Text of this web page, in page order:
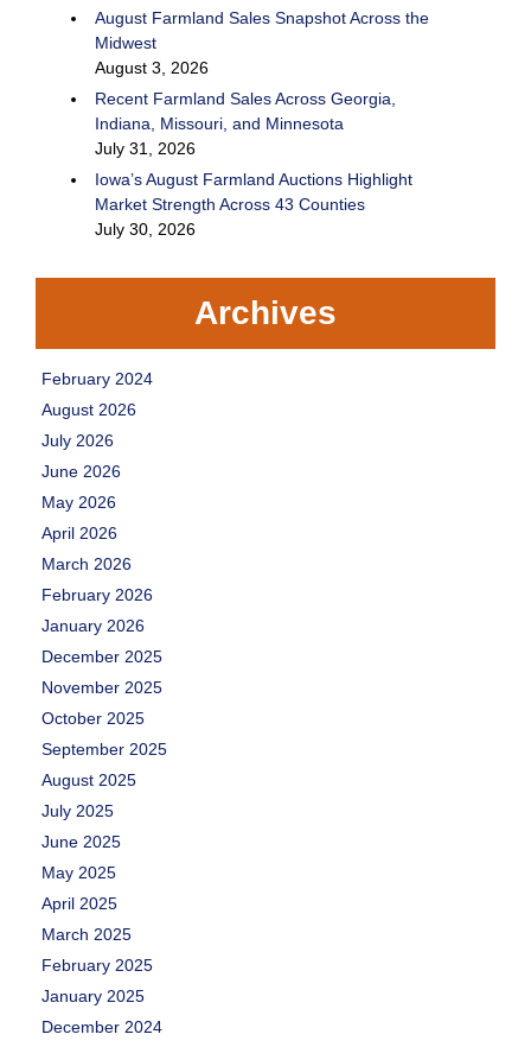
August Farmland Sales Snapshot Across the
Midwest
August 3, 2026
Recent Farmland Sales Across Georgia,
Indiana, Missouri, and Minnesota
July 31, 2026
Iowa’s August Farmland Auctions Highlight
Market Strength Across 43 Counties
July 30, 2026
Archives
February 2024
August 2026
July 2026
June 2026
May 2026
April 2026
March 2026
February 2026
January 2026
December 2025
November 2025
October 2025
September 2025
August 2025
July 2025
June 2025
May 2025
April 2025
March 2025
February 2025
January 2025
December 2024